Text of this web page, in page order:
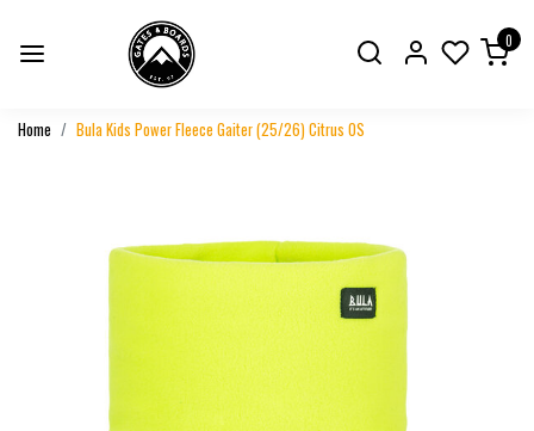
0
Home Bula Kids Power Fleece Gaiter (25/26) Citrus OS